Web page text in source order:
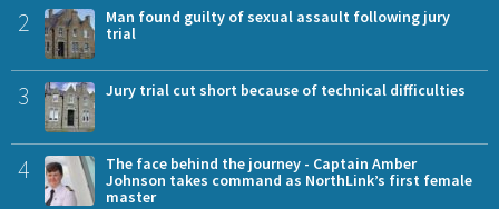
2
Man found guilty of sexual assault following jury
trial
3 Jury trial cut short because of technical difficulties
4
The face behind the journey - Captain Amber
Johnson takes command as NorthLink’s first female
master